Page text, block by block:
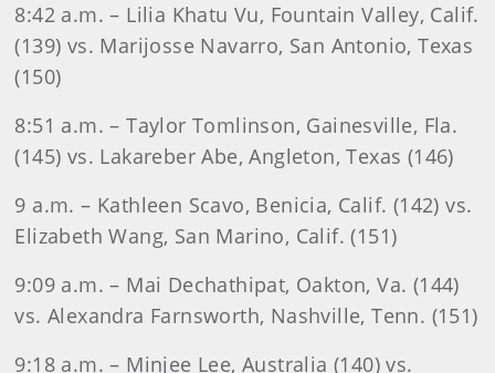
8:42 a.m. – Lilia Khatu Vu, Fountain Valley, Calif.
(139) vs. Marijosse Navarro, San Antonio, Texas
(150)
8:51 a.m. – Taylor Tomlinson, Gainesville, Fla.
(145) vs. Lakareber Abe, Angleton, Texas (146)
9 a.m. – Kathleen Scavo, Benicia, Calif. (142) vs.
Elizabeth Wang, San Marino, Calif. (151)
9:09 a.m. – Mai Dechathipat, Oakton, Va. (144)
vs. Alexandra Farnsworth, Nashville, Tenn. (151)
9:18 a.m. – Minjee Lee, Australia (140) vs.